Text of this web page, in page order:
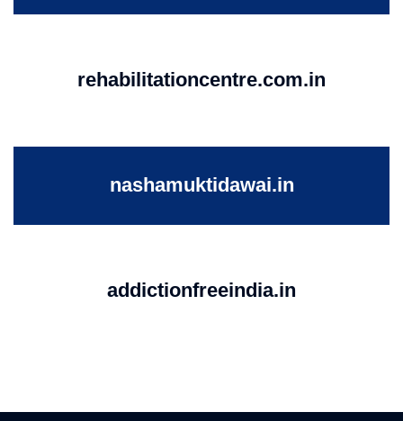
rehabilitationcentre.com.in
nashamuktidawai.in
addictionfreeindia.in